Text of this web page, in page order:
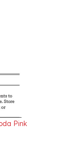
Pink